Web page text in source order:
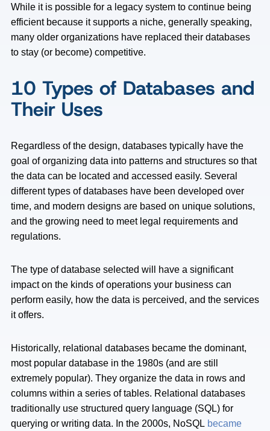
While it is possible for a legacy system to continue being
efficient because it supports a niche, generally speaking,
many older organizations have replaced their databases
to stay (or become) competitive.
10 Types of Databases and
Their Uses
Regardless of the design, databases typically have the
goal of organizing data into patterns and structures so that
the data can be located and accessed easily. Several
different types of databases have been developed over
time, and modern designs are based on unique solutions,
and the growing need to meet legal requirements and
regulations.
The type of database selected will have a significant
impact on the kinds of operations your business can
perform easily, how the data is perceived, and the services
it offers.
Historically, relational databases became the dominant,
most popular database in the 1980s (and are still
extremely popular). They organize the data in rows and
columns within a series of tables. Relational databases
traditionally use structured query language (SQL) for
querying or writing data. In the 2000s, NoSQL became